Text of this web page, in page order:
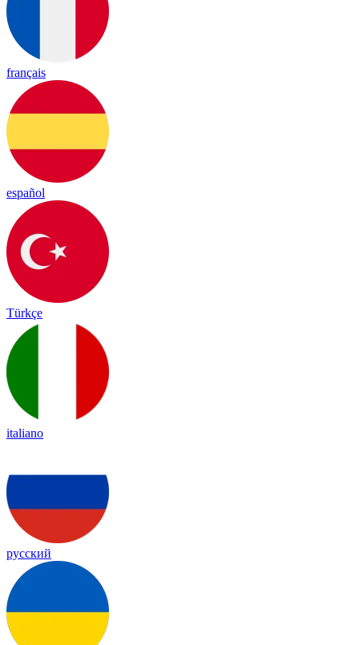
français
español
Türkçe
italiano
русский